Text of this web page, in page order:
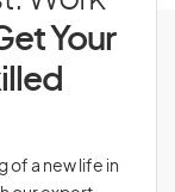
Your
of a new life in